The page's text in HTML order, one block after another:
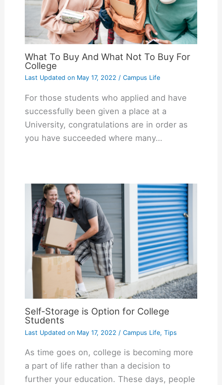
What To Buy And What Not To Buy For
College
Last Updated onMay 17, 2022 / Campus Life
For those students who applied and have
successfully been given a place at a
University, congratulations are in order as
you have succeeded where many…
Self-Storage is Option for College
Students
Last Updated onMay 17, 2022 / Campus Life, Tips
As time goes on, college is becoming more
a part of life rather than a decision to
further your education. These days, people